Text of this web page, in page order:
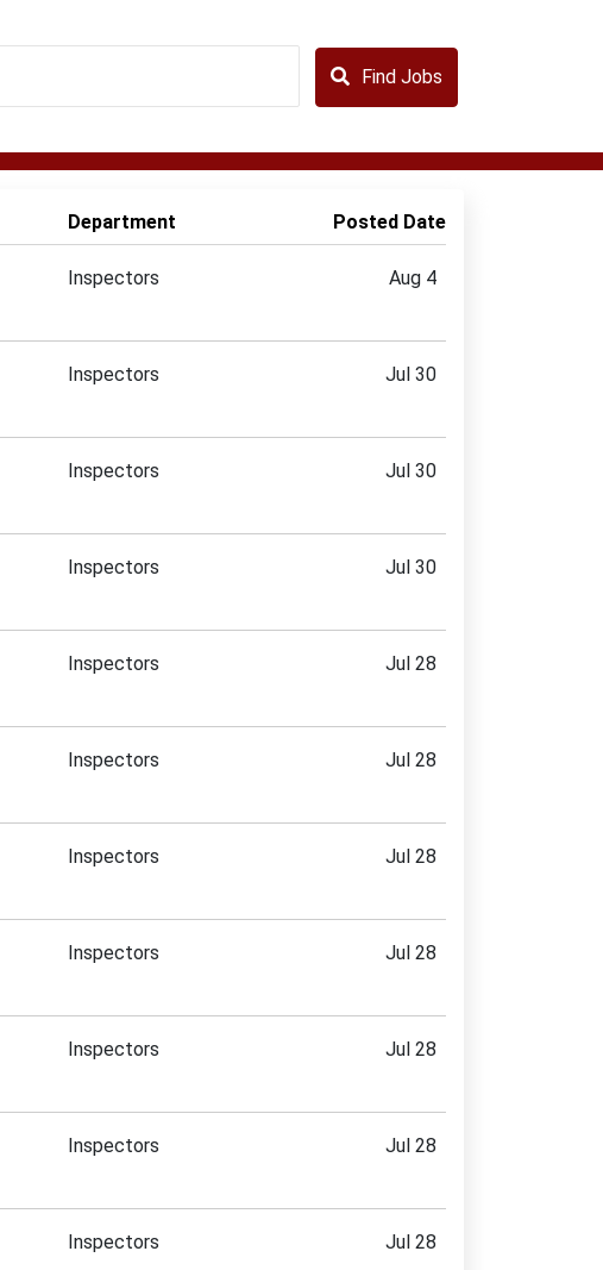
Find Jobs
Department Posted Date
Inspectors Aug 4
Inspectors Jul 30
Inspectors Jul 30
Inspectors Jul 30
Inspectors Jul 28
Inspectors Jul 28
Inspectors Jul 28
Inspectors Jul 28
Inspectors Jul 28
Inspectors Jul 28
Inspectors Jul 28